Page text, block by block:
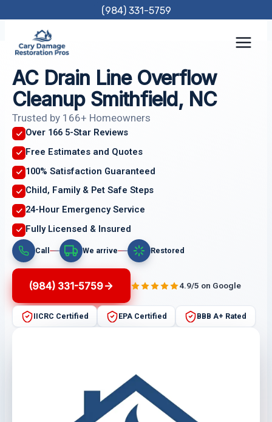
content
(984) 331-5759
AC Drain Line Overflow
Cleanup Smithfield, NC
Trusted by 166+ Homeowners
Over 166 5-Star Reviews
Free Estimates and Quotes
100% Satisfaction Guaranteed
Child, Family & Pet Safe Steps
24-Hour Emergency Service
Fully Licensed & Insured
Call We arrive Restored
(984) 331-5759 4.9/5 on Google
IICRC Certified EPA Certified BBB A+ Rated